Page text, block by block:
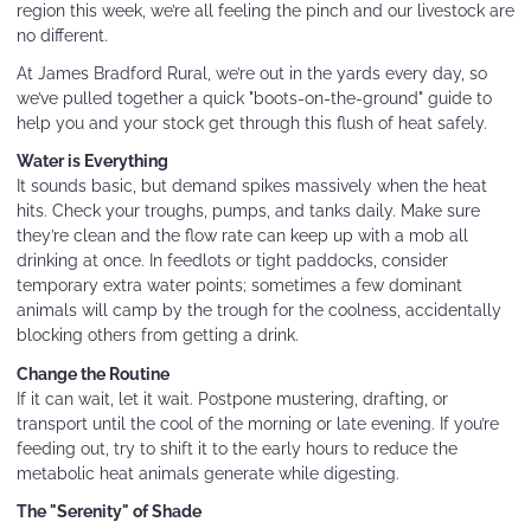
region this week, we’re all feeling the pinch and our livestock are
no different.
At James Bradford Rural, we’re out in the yards every day, so
we’ve pulled together a quick "boots-on-the-ground" guide to
help you and your stock get through this flush of heat safely.
Water is Everything
It sounds basic, but demand spikes massively when the heat
hits. Check your troughs, pumps, and tanks daily. Make sure
they’re clean and the flow rate can keep up with a mob all
drinking at once. In feedlots or tight paddocks, consider
temporary extra water points; sometimes a few dominant
animals will camp by the trough for the coolness, accidentally
blocking others from getting a drink.
Change the Routine
If it can wait, let it wait. Postpone mustering, drafting, or
transport until the cool of the morning or late evening. If you’re
feeding out, try to shift it to the early hours to reduce the
metabolic heat animals generate while digesting.
The "Serenity" of Shade